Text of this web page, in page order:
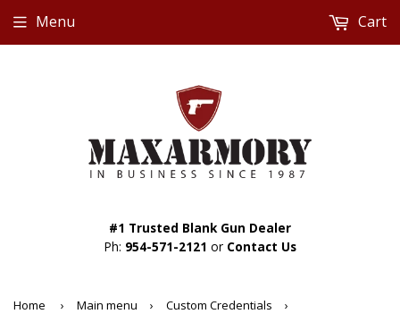
#1 Trusted Blank Gun Dealer
Ph: 954-571-2121 or Contact Us
Menu Cart
Home › Main menu › Custom Credentials ›